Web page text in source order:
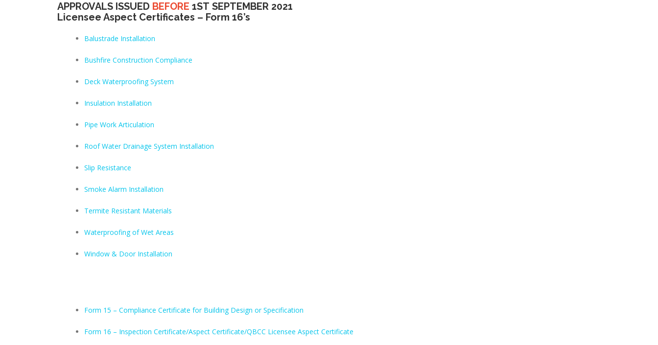
APPROVALS ISSUED BEFORE 1ST SEPTEMBER 2021
Licensee Aspect Certificates – Form 16’s
Balustrade Installation
Bushfire Construction Compliance
Deck Waterproofing System
Insulation Installation
Pipe Work Articulation
Roof Water Drainage System Installation
Slip Resistance
Smoke Alarm Installation
Termite Resistant Materials
Waterproofing of Wet Areas
Window & Door Installation
Form 15 – Compliance Certificate for Building Design or Specification
Form 16 – Inspection Certificate/Aspect Certificate/QBCC Licensee Aspect Certificate